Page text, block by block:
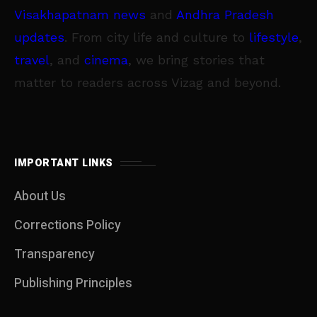
Visakhapatnam news and Andhra Pradesh
updates. From city life and culture to lifestyle,
travel, and cinema, we bring stories that
matter to readers across Vizag and beyond.
IMPORTANT LINKS
About Us
Corrections Policy
Transparency
Publishing Principles